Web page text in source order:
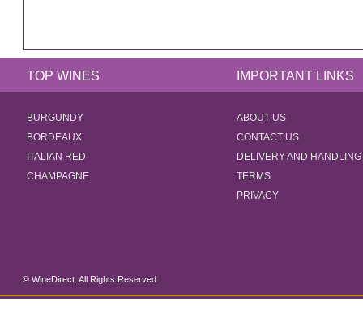
TOP WINES IMPORTANT LINKS
BURGUNDY
BORDEAUX
ITALIAN RED
CHAMPAGNE
ABOUT US
CONTACT US
DELIVERY AND HANDLING
TERMS
PRIVACY
© WineDirect. All Rights Reserved